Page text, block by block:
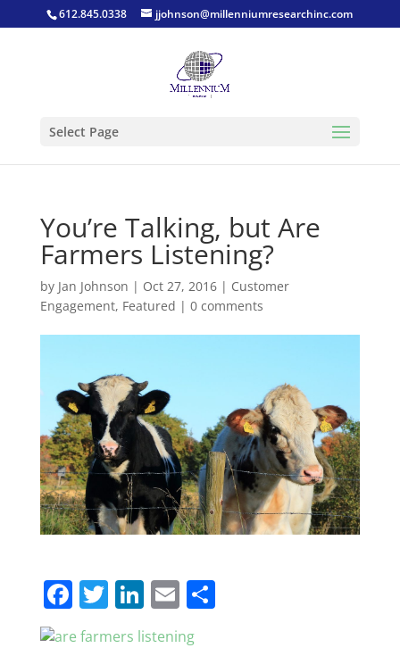
612.845.0338 jjohnson@millenniumresearchinc.com
Select Page
You’re Talking, but Are
Farmers Listening?
by Jan Johnson | Oct 27, 2016| Customer
Engagement, Featured | 0 comments
F
a
T Li
n
E S